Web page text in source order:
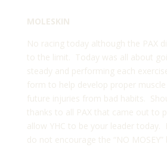
MOLESKIN
No racing today although the PAX
to the limit. Today was all about
steady and performing each
form to help develop proper
future injuries from bad habits.
thanks to all PAX that came out to
allow YHC to be your leader today.
do not encourage the “NO